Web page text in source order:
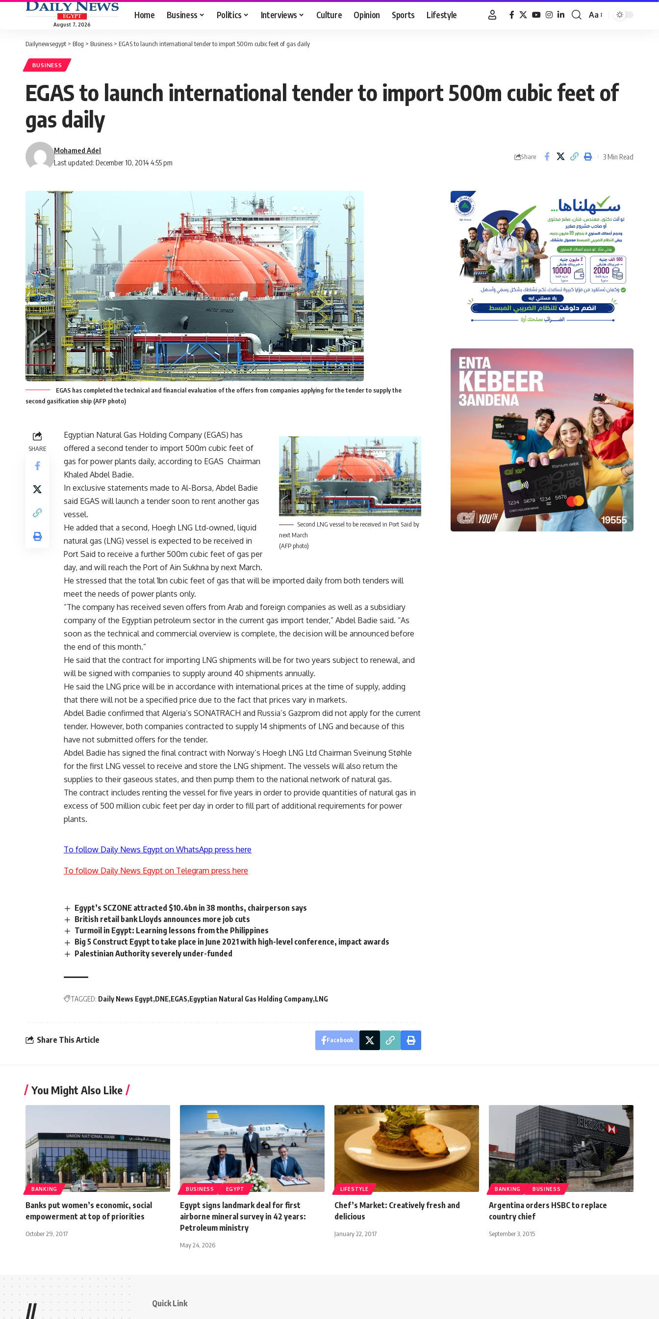
August 7, 2026
Home Business Politics Interviews Culture Opinion Sports Lifestyle
Font
Aa
Dailynewsegypt > Blog > Business > EGAS to launch international tender to import 500m cubic feet of gas daily
BUSINESS
EGAS to launch international tender to import 500m cubic feet of
gas daily
Last updated: December 10, 2014 4:55 pm
Mohamed Adel
Share 3 Min Read
EGAS has completed the technical and financial evaluation of the offers from companies applying for the tender to supply the
second gasification ship (AFP photo)
SHARE
Second LNG vessel to be received in Port Said by
next March
(AFP photo)
Egyptian Natural Gas Holding Company (EGAS) has
offered a second tender to import 500m cubic feet of
gas for power plants daily, according to EGAS Chairman
Khaled Abdel Badie.
In exclusive statements made to Al-Borsa, Abdel Badie
said EGAS will launch a tender soon to rent another gas
vessel.
He added that a second, Hoegh LNG Ltd-owned, liquid
natural gas (LNG) vessel is expected to be received in
Port Said to receive a further 500m cubic feet of gas per
day, and will reach the Port of Ain Sukhna by next March.
He stressed that the total 1bn cubic feet of gas that will be imported daily from both tenders will
meet the needs of power plants only.
”The company has received seven offers from Arab and foreign companies as well as a subsidiary
company of the Egyptian petroleum sector in the current gas import tender,” Abdel Badie said. “As
soon as the technical and commercial overview is complete, the decision will be announced before
the end of this month.”
He said that the contract for importing LNG shipments will be for two years subject to renewal, and
will be signed with companies to supply around 40 shipments annually.
He said the LNG price will be in accordance with international prices at the time of supply, adding
that there will not be a specified price due to the fact that prices vary in markets.
Abdel Badie confirmed that Algeria’s SONATRACH and Russia’s Gazprom did not apply for the current
tender. However, both companies contracted to supply 14 shipments of LNG and because of this
have not submitted offers for the tender.
Abdel Badie has signed the final contract with Norway’s Hoegh LNG Ltd Chairman Sveinung Støhle
for the first LNG vessel to receive and store the LNG shipment. The vessels will also return the
supplies to their gaseous states, and then pump them to the national network of natural gas.
The contract includes renting the vessel for five years in order to provide quantities of natural gas in
excess of 500 million cubic feet per day in order to fill part of additional requirements for power
plants.
To follow Daily News Egypt on WhatsApp press here
To follow Daily News Egypt on Telegram press here
Egypt’s SCZONE attracted $10.4bn in 38 months, chairperson says
British retail bank Lloyds announces more job cuts
Turmoil in Egypt: Learning lessons from the Philippines
Big 5 Construct Egypt to take place in June 2021 with high-level conference, impact awards
Palestinian Authority severely under-funded
TAGGED: Daily News Egypt DNE EGAS Egyptian Natural Gas Holding Company LNG
Share This Article Facebook
You Might Also Like
BANKING
Banks put women’s economic, social
empowerment at top of priorities
October 29, 2017
BUSINESS EGYPT
Egypt signs landmark deal for first
airborne mineral survey in 42 years:
Petroleum ministry
May 24, 2026
LIFESTYLE
Chef’s Market: Creatively fresh and
delicious
January 22, 2017
BANKING BUSINESS
Argentina orders HSBC to replace
country chief
September 3, 2015
// Quick Link